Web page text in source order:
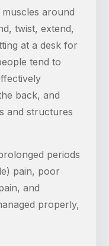
around
twist, extend,
at a desk for
tend to
back, and
and structures
periods
pain, poor
and
properly,